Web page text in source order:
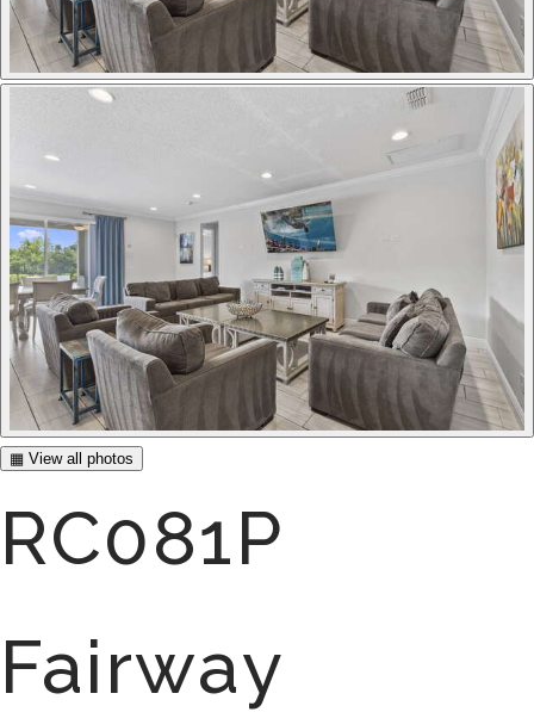
▦ View all photos
RC081P
Fairway